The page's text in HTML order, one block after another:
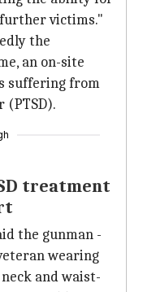
victims."
the
an on-site
suffering from
treatment
the gunman -
wearing
and waist-